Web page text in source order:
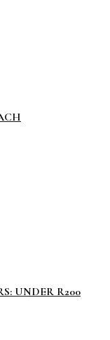
UNDER R200